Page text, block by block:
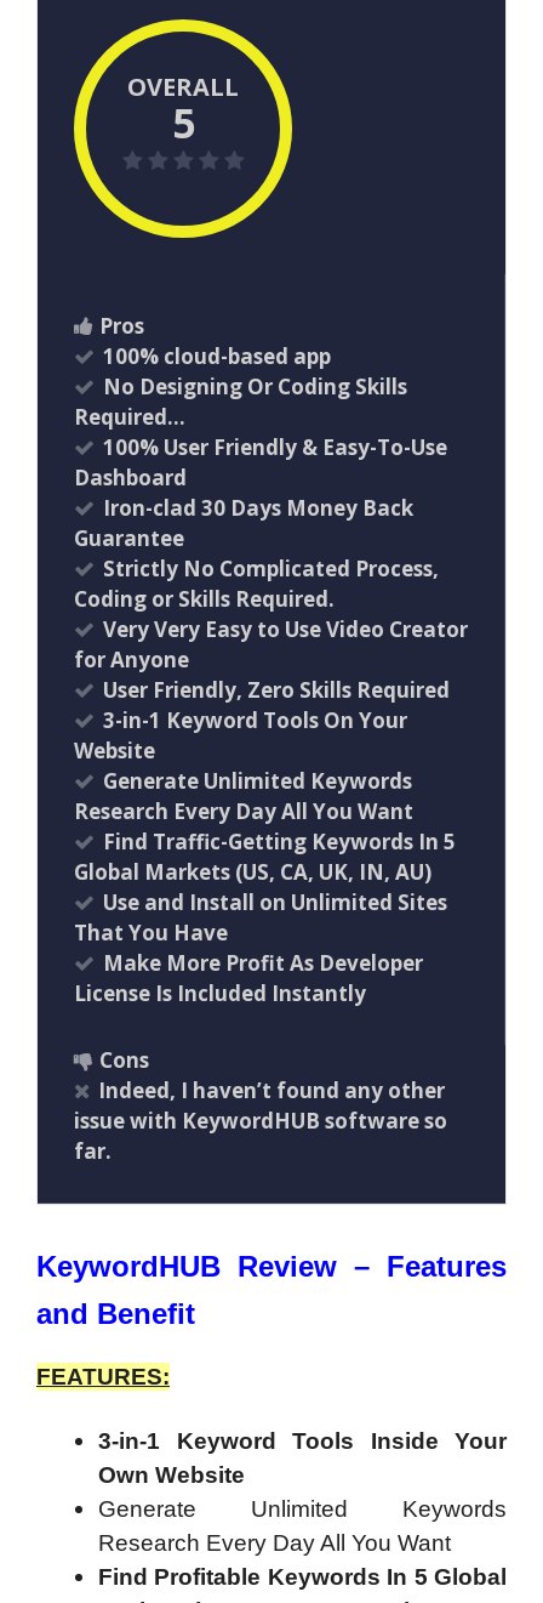
OVERALL
5
Pros
100% cloud-based app
No Designing Or Coding Skills
Required…
100% User Friendly & Easy-To-Use
Dashboard
Iron-clad 30 Days Money Back
Guarantee
Strictly No Complicated Process,
Coding or Skills Required.
Very Very Easy to Use Video Creator
for Anyone
User Friendly, Zero Skills Required
3-in-1 Keyword Tools On Your
Website
Generate Unlimited Keywords
Research Every Day All You Want
Find Traffic-Getting Keywords In 5
Global Markets (US, CA, UK, IN, AU)
Use and Install on Unlimited Sites
That You Have
Make More Profit As Developer
License Is Included Instantly
Cons
Indeed, I haven’t found any other
issue with KeywordHUB software so
far.
KeywordHUB Review – Features
and Benefit
FEATURES:
3-in-1 Keyword Tools Inside Your
Own Website
Generate Unlimited Keywords
Research Every Day All You Want
Find Profitable Keywords In 5 Global